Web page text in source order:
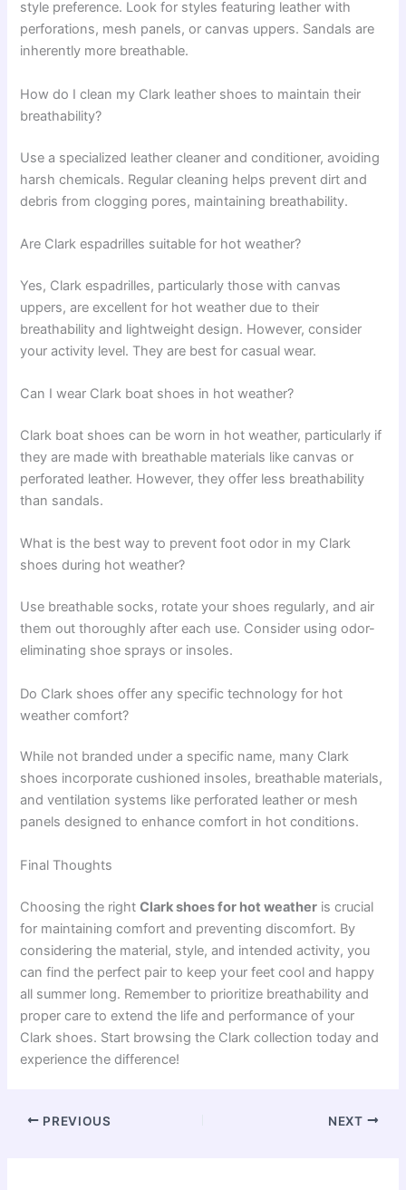
style preference. Look for styles featuring leather with
perforations, mesh panels, or canvas uppers. Sandals are
inherently more breathable.
How do I clean my Clark leather shoes to maintain their
breathability?
Use a specialized leather cleaner and conditioner, avoiding
harsh chemicals. Regular cleaning helps prevent dirt and
debris from clogging pores, maintaining breathability.
Are Clark espadrilles suitable for hot weather?
Yes, Clark espadrilles, particularly those with canvas
uppers, are excellent for hot weather due to their
breathability and lightweight design. However, consider
your activity level. They are best for casual wear.
Can I wear Clark boat shoes in hot weather?
Clark boat shoes can be worn in hot weather, particularly if
they are made with breathable materials like canvas or
perforated leather. However, they offer less breathability
than sandals.
What is the best way to prevent foot odor in my Clark
shoes during hot weather?
Use breathable socks, rotate your shoes regularly, and air
them out thoroughly after each use. Consider using odor-
eliminating shoe sprays or insoles.
Do Clark shoes offer any specific technology for hot
weather comfort?
While not branded under a specific name, many Clark
shoes incorporate cushioned insoles, breathable materials,
and ventilation systems like perforated leather or mesh
panels designed to enhance comfort in hot conditions.
Final Thoughts
Choosing the rightClark shoes for hot weather is crucial
for maintaining comfort and preventing discomfort. By
considering the material, style, and intended activity, you
can find the perfect pair to keep your feet cool and happy
all summer long. Remember to prioritize breathability and
proper care to extend the life and performance of your
Clark shoes. Start browsing the Clark collection today and
experience the difference!
PREVIOUS NEXT